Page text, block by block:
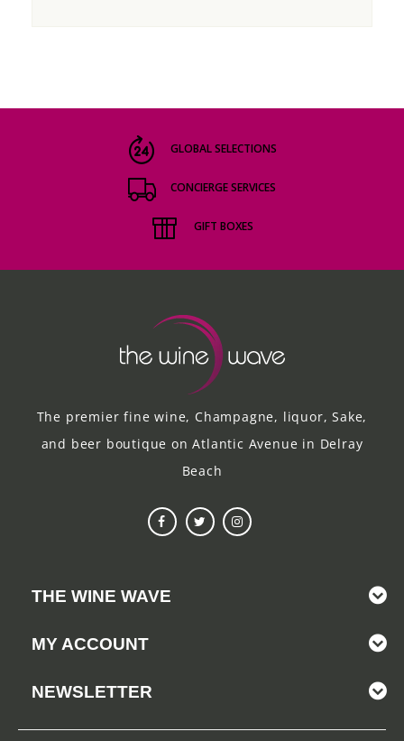
GLOBAL SELECTIONS
CONCIERGE SERVICES
GIFT BOXES
The premier fine wine, Champagne, liquor, Sake,
and beer boutique on Atlantic Avenue in Delray
Beach
THE WINE WAVE
MY ACCOUNT
NEWSLETTER